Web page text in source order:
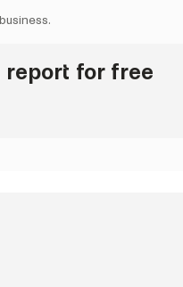
report for free